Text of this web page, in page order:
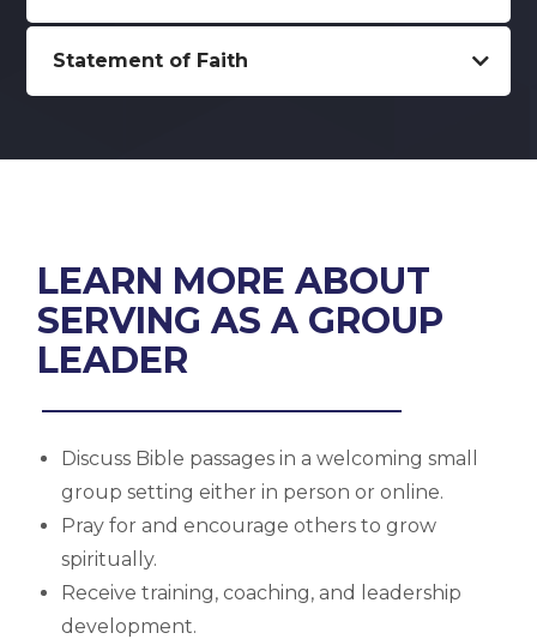
Statement of Faith
LEARN MORE ABOUT
SERVING AS A GROUP
LEADER
Discuss Bible passages in a welcoming small
group setting either in person or online.
Pray for and encourage others to grow
spiritually.
Receive training, coaching, and leadership
development.